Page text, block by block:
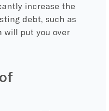
increase the
debt, such as
will put you over